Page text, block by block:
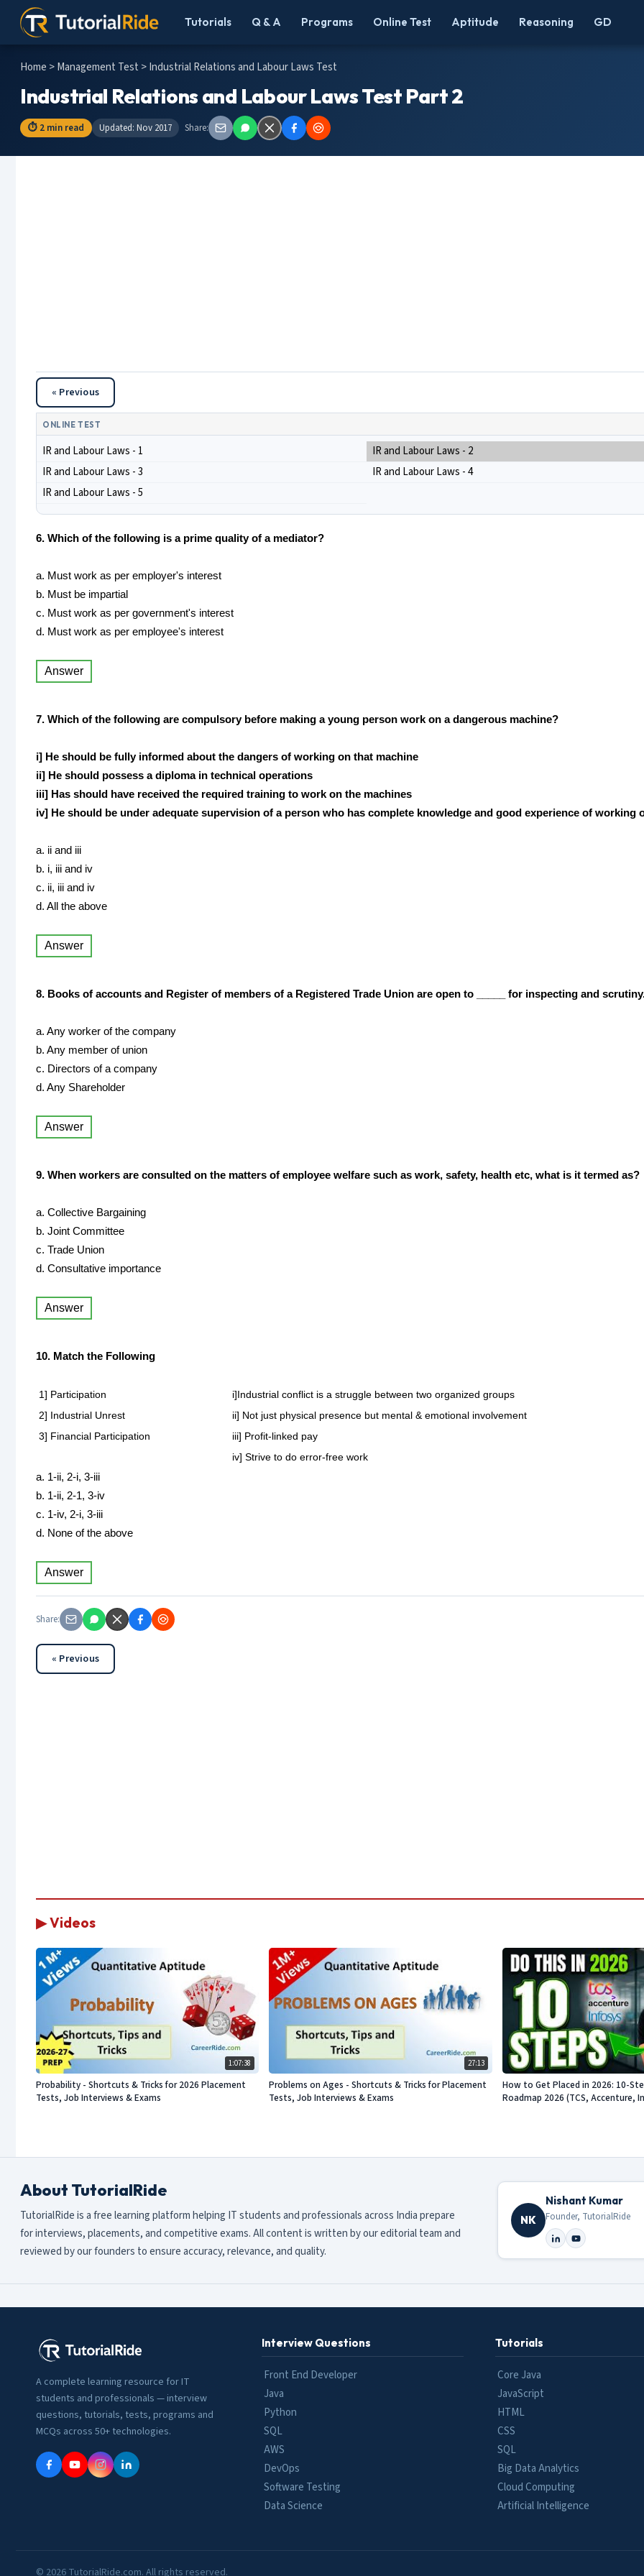
Tutorials Q & A Programs Online Test Aptitude Reasoning GD
Home >Management Test > Industrial Relations and Labour Laws Test
Industrial Relations and Labour Laws Test Part 2
⏱ 2 min read Updated: Nov 2017 Share:
« Previous
ONLINE TEST
IR and Labour Laws - 1
IR and Labour Laws - 2
IR and Labour Laws - 3
IR and Labour Laws - 4
IR and Labour Laws - 5
6. Which of the following is a prime quality of a mediator?
a. Must work as per employer's interest
b. Must be impartial
c. Must work as per government's interest
d. Must work as per employee's interest
Answer
7. Which of the following are compulsory before making a young person work on a dangerous machine?
i] He should be fully informed about the dangers of working on that machine
ii] He should possess a diploma in technical operations
iii] Has should have received the required training to work on the machines
iv] He should be under adequate supervision of a person who has complete knowledge and good experience of working
a. ii and iii
b. i, iii and iv
c. ii, iii and iv
d. All the above
Answer
8. Books of accounts and Register of members of a Registered Trade Union are open to _____ for inspecting and
a. Any worker of the company
b. Any member of union
c. Directors of a company
d. Any Shareholder
Answer
9. When workers are consulted on the matters of employee welfare such as work, safety, health etc, what is it termed as?
a. Collective Bargaining
b. Joint Committee
c. Trade Union
d. Consultative importance
Answer
10. Match the Following
1] Participation
i]Industrial conflict is a struggle between two organized groups
2] Industrial Unrest
ii] Not just physical presence but mental & emotional involvement
3] Financial Participation
iii] Profit-linked pay
iv] Strive to do error-free work
a. 1-ii, 2-i, 3-iii
b. 1-ii, 2-1, 3-iv
c. 1-iv, 2-i, 3-iii
d. None of the above
Answer
Share:
« Previous
▶ Videos
1:07:38
Probability - Shortcuts & Tricks for 2026 Placement
Tests, Job Interviews & Exams
27:13
Problems on Ages - Shortcuts & Tricks for Placement
Tests, Job Interviews & Exams
How to Get Placed in 2026: 10-
Roadmap 2026 (TCS, Accenture,
About TutorialRide
TutorialRide is a free learning platform helping IT students and professionals across India prepare
for interviews, placements, and competitive exams. All content is written by our editorial team and
reviewed by our founders to ensure accuracy, relevance, and quality.
NK
Nishant Kumar
Founder, TutorialRide
A complete learning resource for IT
students and professionals — interview
questions, tutorials, tests, programs and
MCQs across 50+ technologies.
Interview Questions
Front End Developer
Java
Python
SQL
AWS
DevOps
Software Testing
Data Science
Tutorials
Core Java
JavaScript
HTML
CSS
SQL
Big Data Analytics
Cloud Computing
Artificial Intelligence
© 2026 TutorialRide.com. All rights reserved.